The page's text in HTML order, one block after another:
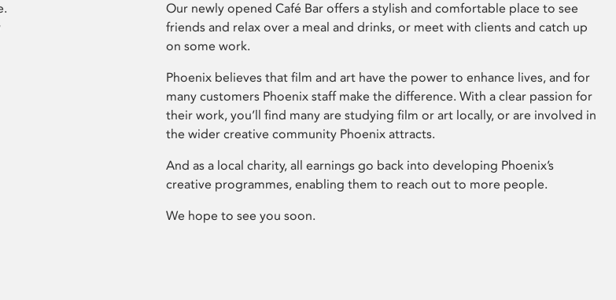
Our newly opened Café Bar offers a stylish and comfortable place to see
friends and relax over a meal and drinks, or meet with clients and catch up
on some work.
Phoenix believes that film and art have the power to enhance lives, and for
many customers Phoenix staff make the difference. With a clear passion for
their work, you’ll find many are studying film or art locally, or are involved in
the wider creative community Phoenix attracts.
And as a local charity, all earnings go back into developing Phoenix’s
creative programmes, enabling them to reach out to more people.
We hope to see you soon.